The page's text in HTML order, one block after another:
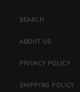
SEARCH
ABOUT US
PRIVACY POLICY
SHIPPING POLICY